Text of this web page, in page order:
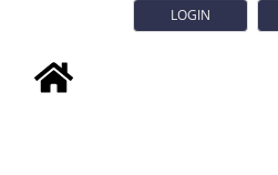
LOGIN